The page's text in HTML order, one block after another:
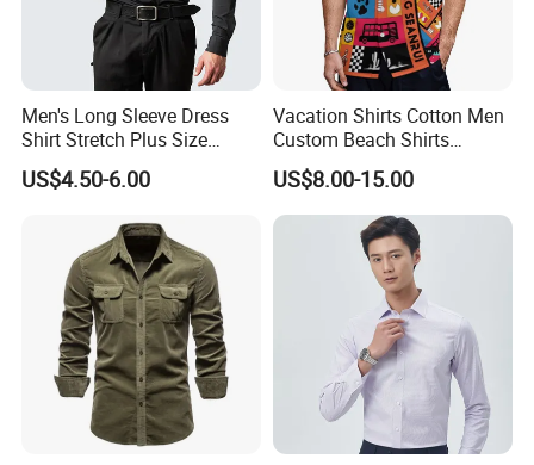
Men's Long Sleeve Dress
Shirt Stretch Plus Size
Business Shirts
US$4.50-6.00
Vacation Shirts Cotton Men
Custom Beach Shirts
Casual Hawaiian Short
Sleeve Summer Men Allover
Printing Shirt
US$8.00-15.00